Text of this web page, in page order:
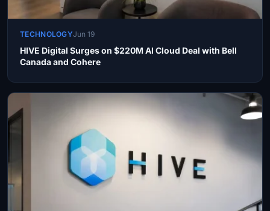
TECHNOLOGYJun 19
HIVE Digital Surges on $220M AI Cloud Deal with Bell
Canada and Cohere